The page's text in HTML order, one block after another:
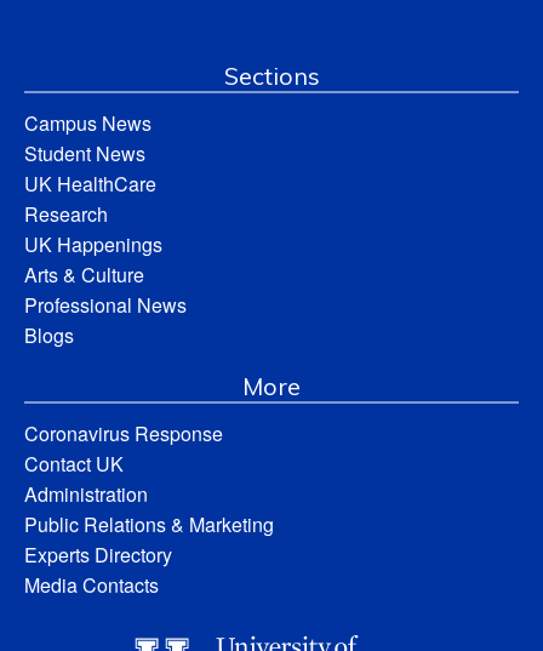
Sections
Campus News
Student News
UK HealthCare
Research
UK Happenings
Arts & Culture
Professional News
Blogs
More
Coronavirus Response
Contact UK
Administration
Public Relations & Marketing
Experts Directory
Media Contacts